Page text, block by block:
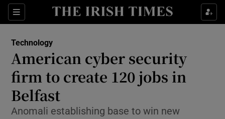
Sections
Show Food sub sections
Show Life & Style sub sections
Show Culture sub sections
Show Environment sub sections
Technology
American cyber security
firm to create 120 jobs in
Belfast
Anomali establishing base to win new